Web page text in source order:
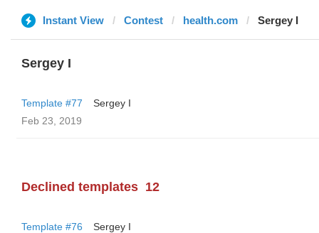
Instant View Contest health.com Sergey I
Sergey I
Template #77
Sergey I
Feb 23, 2019
Declined templates 12
Template #76
Sergey I